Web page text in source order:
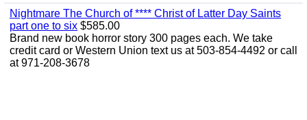
Nightmare The Church of **** Christ of Latter Day Saints
part one to six $585.00
Brand new book horror story 300 pages each. We take
credit card or Western Union text us at 503-854-4492 or call
at 971-208-3678